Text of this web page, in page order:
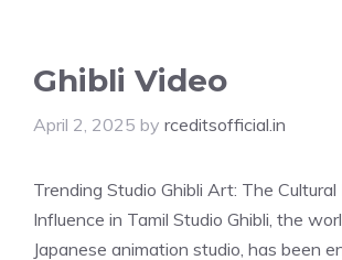
Ghibli Video
April 2, 2025 by rceditsofficial.in
Trending Studio Ghibli Art: The
Influence in Tamil Studio Ghibli, the
Japanese animation studio, has been